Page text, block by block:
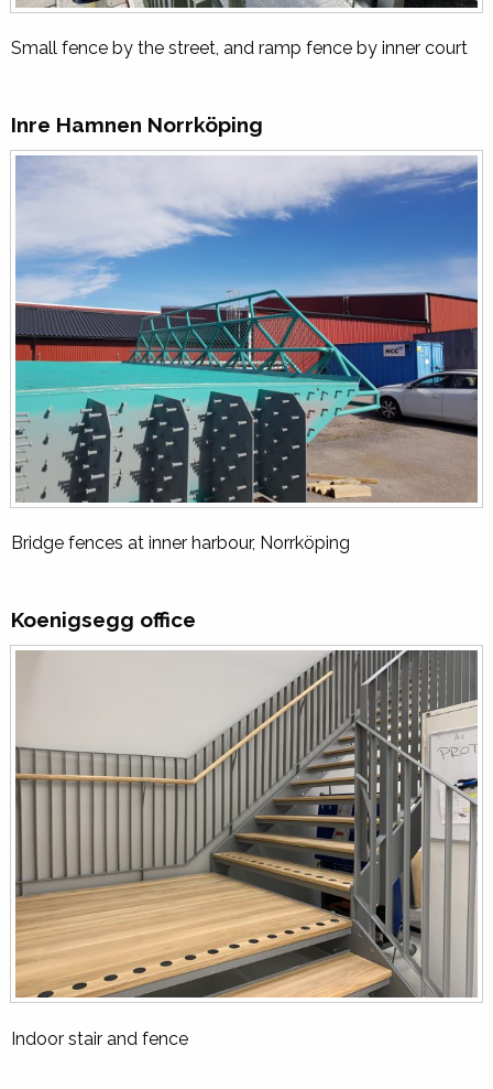
Small fence by the street, and ramp fence by inner court
Inre Hamnen Norrköping
Bridge fences at inner harbour, Norrköping
Koenigsegg office
Indoor stair and fence